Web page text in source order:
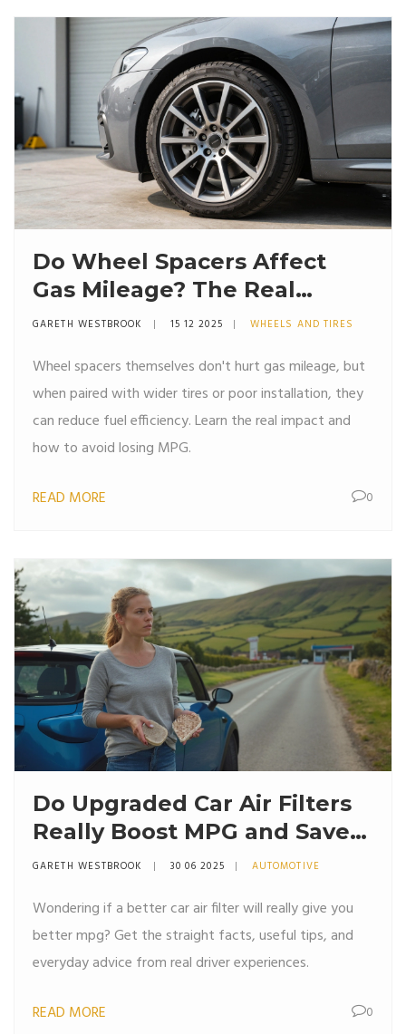
Do Wheel Spacers Affect
Gas Mileage? The Real
Impact Explained
GARETH WESTBROOK 15 12 2025 WHEELS AND TIRES
Wheel spacers themselves don't hurt gas mileage, but
when paired with wider tires or poor installation, they
can reduce fuel efficiency. Learn the real impact and
how to avoid losing MPG.
READ MORE 0
Do Upgraded Car Air Filters
Really Boost MPG and Save
Fuel?
GARETH WESTBROOK 30 06 2025 AUTOMOTIVE
Wondering if a better car air filter will really give you
better mpg? Get the straight facts, useful tips, and
everyday advice from real driver experiences.
READ MORE 0